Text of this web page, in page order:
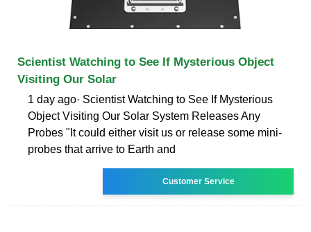
Scientist Watching to See If Mysterious Object
Visiting Our Solar
1 day ago· Scientist Watching to See If Mysterious
Object Visiting Our Solar System Releases Any
Probes "It could either visit us or release some mini-
probes that arrive to Earth and
Customer Service